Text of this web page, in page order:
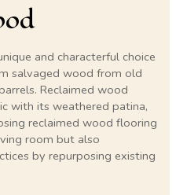
and characterful choice
salvaged wood from old
Reclaimed wood
with its weathered patina,
reclaimed wood flooring
room but also
by repurposing existing